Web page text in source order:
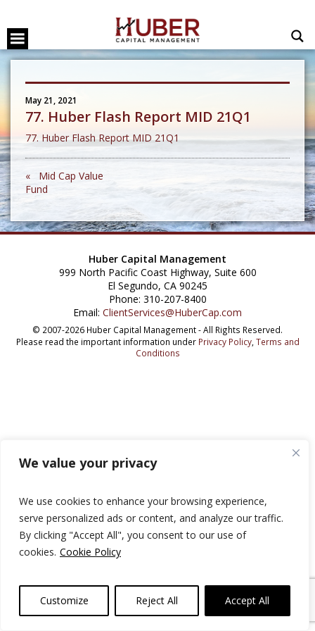
We value your privacy
We use cookies to enhance your browsing experience,
serve personalized ads or content, and analyze our traffic.
By clicking "Accept All", you consent to our use of
cookies. Cookie Policy
Customize Reject All Accept All
May 21, 2021
77. Huber Flash Report MID 21Q1
77. Huber Flash Report MID 21Q1
« Mid Cap Value
Fund
Huber Capital Management
999 North Pacific Coast Highway, Suite 600
El Segundo, CA 90245
Phone: 310-207-8400
Email: ClientServices@HuberCap.com
© 2007-2026 Huber Capital Management - All Rights Reserved.
Please read the important information under Privacy Policy, Terms and
Conditions